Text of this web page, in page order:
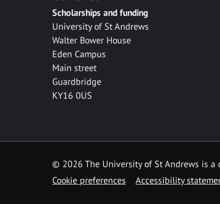
Scholarships and funding
University of St Andrews
Walter Bower House
Eden Campus
Main street
Guardbridge
KY16 0US
© 2026 The University of St Andrews is a
Cookie preferences
Accessibility